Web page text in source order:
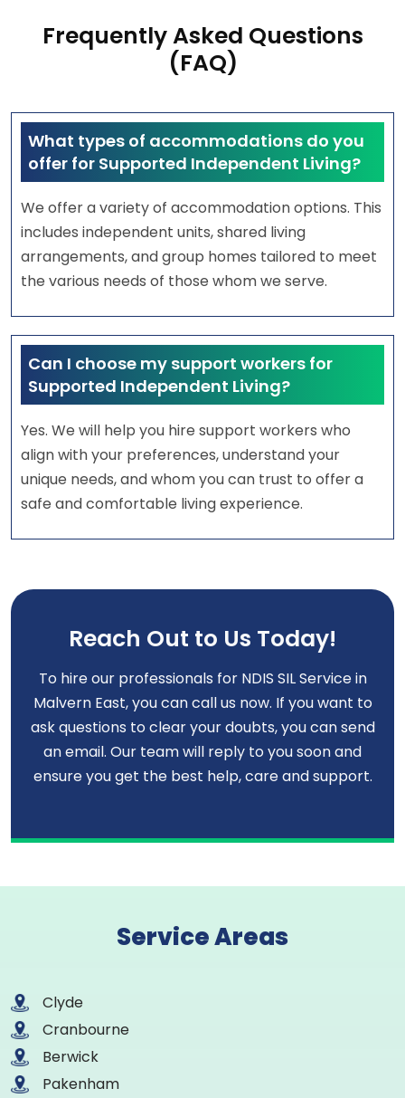
Frequently Asked Questions
(FAQ)
What types of accommodations do you
offer for Supported Independent Living?
We offer a variety of accommodation options. This
includes independent units, shared living
arrangements, and group homes tailored to meet
the various needs of those whom we serve.
Can I choose my support workers for
Supported Independent Living?
Yes. We will help you hire support workers who
align with your preferences, understand your
unique needs, and whom you can trust to offer a
safe and comfortable living experience.
Reach Out to Us Today!
To hire our professionals for NDIS SIL Service in
Malvern East, you can call us now. If you want to
ask questions to clear your doubts, you can send
an email. Our team will reply to you soon and
ensure you get the best help, care and support.
Service Areas
Clyde
Cranbourne
Berwick
Pakenham